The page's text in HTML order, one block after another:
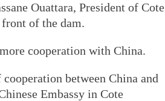
Ouattara, President of Cote
of the dam.
cooperation with China.
between China and
Embassy in Cote